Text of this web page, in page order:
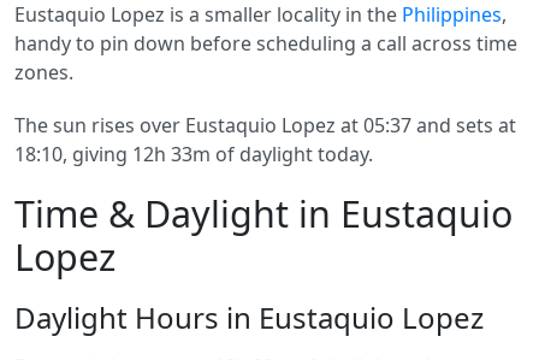
Eustaquio Lopez is a smaller locality in the Philippines,
handy to pin down before scheduling a call across time
zones.
The sun rises over Eustaquio Lopez at 05:37 and sets at
18:10, giving 12h 33m of daylight today.
Time & Daylight in Eustaquio
Lopez
Daylight Hours in Eustaquio Lopez